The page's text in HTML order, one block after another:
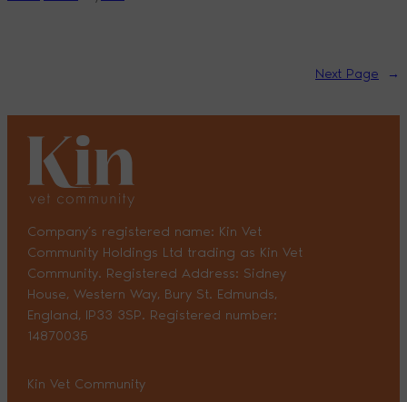
Next Page →
Company’s registered name: Kin Vet
Community Holdings Ltd trading as Kin Vet
Community. Registered Address: Sidney
House, Western Way, Bury St. Edmunds,
England, IP33 3SP. Registered number:
14870035
Kin Vet Community